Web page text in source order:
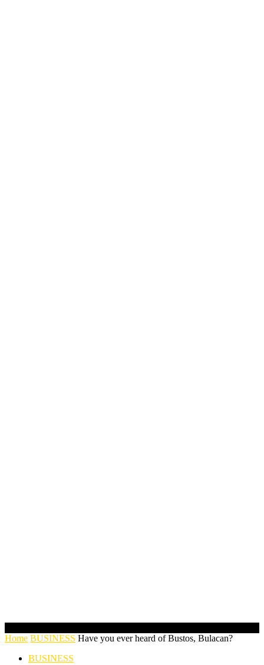
Home BUSINESS Have you ever heard of Bustos, Bulacan?
BUSINESS